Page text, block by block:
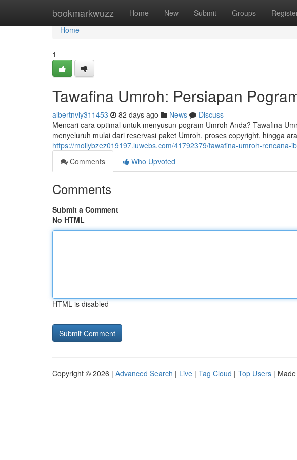
bookmarkwuzz Home New Submit Groups
Home
Home
1
Tawafina Umroh: Persiapan
albertnvly311453 82 days ago News
Discuss
Mencari cara optimal untuk menyusun pogram Umroh Anda? Tawafina
menyeluruh mulai dari reservasi paket Umroh, proses copyright, hingga
https://mollybzez019197.luwebs.com/41792379/tawafina-umroh-rencana-
Comments
Who Upvoted
Comments
Submit a Comment
No HTML
HTML is disabled
Copyright © 2026 | Advanced Search | Live | Tag Cloud | Top Users |